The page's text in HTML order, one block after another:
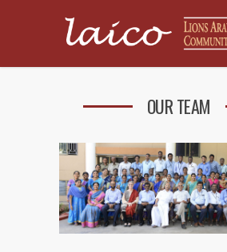
OUR TEAM